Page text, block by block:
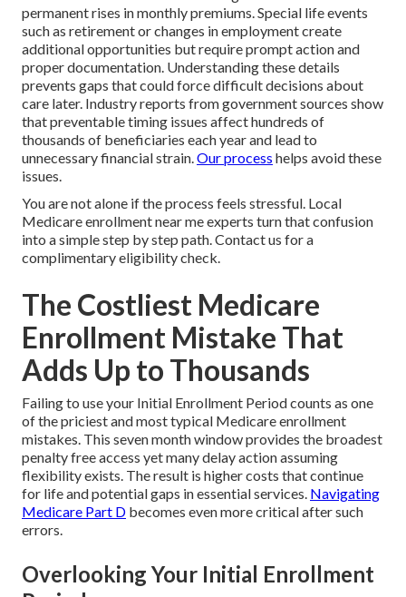
permanent rises in monthly premiums. Special life events
such as retirement or changes in employment create
additional opportunities but require prompt action and
proper documentation. Understanding these details
prevents gaps that could force difficult decisions about
care later. Industry reports from government sources show
that preventable timing issues affect hundreds of
thousands of beneficiaries each year and lead to
unnecessary financial strain.Our process helps avoid these
issues.
You are not alone if the process feels stressful. Local
Medicare enrollment near me experts turn that confusion
into a simple step by step path. Contact us for a
complimentary eligibility check.
The Costliest Medicare
Enrollment Mistake That
Adds Up to Thousands
Failing to use your Initial Enrollment Period counts as one
of the priciest and most typical Medicare enrollment
mistakes. This seven month window provides the broadest
penalty free access yet many delay action assuming
flexibility exists. The result is higher costs that continue
for life and potential gaps in essential services. Navigating
Medicare Part D becomes even more critical after such
errors.
Overlooking Your Initial Enrollment